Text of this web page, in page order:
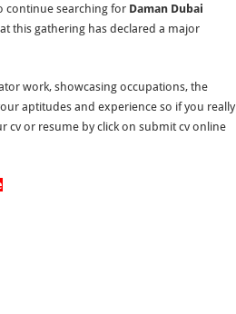
continue searching for Daman Dubai
this gathering has declared a major
work, showcasing occupations, the
aptitudes and experience so if you really
cv or resume by click on submit cv online